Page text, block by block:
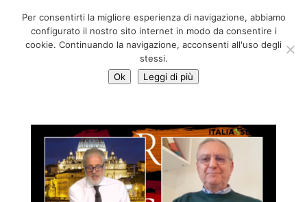
info@adventum.org
Per consentirti la migliore esperienza di navigazione, abbiamo
configurato il nostro sito internet in modo da consentire i
cookie. Continuando la navigazione, acconsenti all'uso degli
stessi.
Ok
Leggi di più